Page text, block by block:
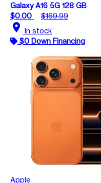
Galaxy A16 5G 128 GB
$0.00
$169.99
location_on In stock
$0 Down Financing
Apple